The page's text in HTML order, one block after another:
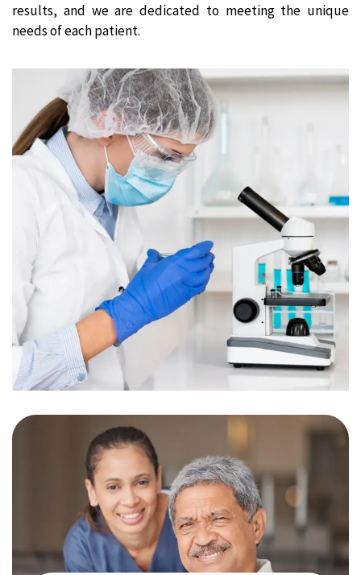
results, and we are dedicated to meeting the unique
needs of each patient.